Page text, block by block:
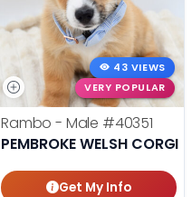
43 VIEWS
VERY POPULAR
Rambo - Male #40351
PEMBROKE WELSH CORGI
Get My Info